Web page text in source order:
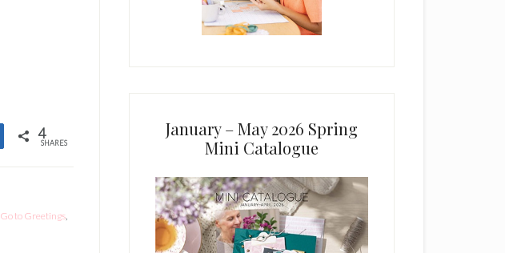
4
SHARES
Go to Greetings,
January – May 2026 Spring
Mini Catalogue